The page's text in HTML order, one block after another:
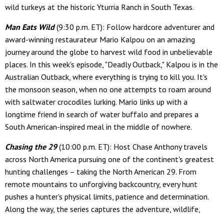
wild turkeys at the historic Yturria Ranch in South Texas.
Man Eats Wild(9:30 p.m. ET): Follow hardcore adventurer and
award-winning restaurateur Mario Kalpou on an amazing
journey around the globe to harvest wild food in unbelievable
places. In this week's episode, "Deadly Outback," Kalpou is in the
Australian Outback, where everything is trying to kill you. It's
the monsoon season, when no one attempts to roam around
with saltwater crocodiles lurking. Mario links up with a
longtime friend in search of water buffalo and prepares a
South American-inspired meal in the middle of nowhere.
Chasing the 29(10:00 p.m. ET): Host Chase Anthony travels
across North America pursuing one of the continent's greatest
hunting challenges – taking the North American 29. From
remote mountains to unforgiving backcountry, every hunt
pushes a hunter's physical limits, patience and determination.
Along the way, the series captures the adventure, wildlife,